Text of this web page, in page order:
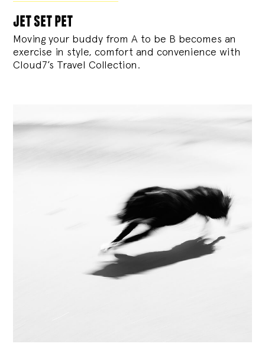
jet set pet
Moving your buddy from A to be B becomes an
exercise in style, comfort and convenience with
Cloud7’s Travel Collection.